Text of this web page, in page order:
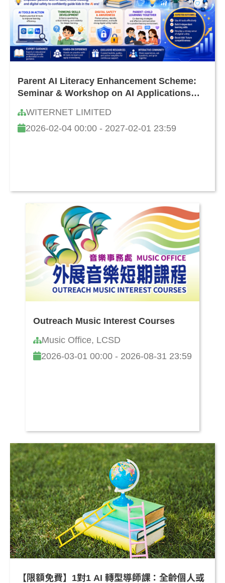
Parent AI Literacy Enhancement Scheme:
Seminar & Workshop on AI Applications
Capability
WITERNET LIMITED
2026-02-04 00:00 - 2027-02-01 23:59
Outreach Music Interest Courses
Music Office, LCSD
2026-03-01 00:00 - 2026-08-31 23:59
【限額免費】1對1 AI 轉型導師課：全齡個人或